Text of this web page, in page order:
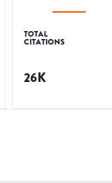
TOTAL
CITATIONS
26K